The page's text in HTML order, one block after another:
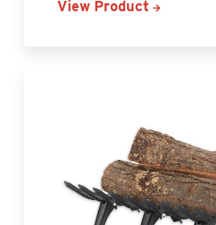
View Product